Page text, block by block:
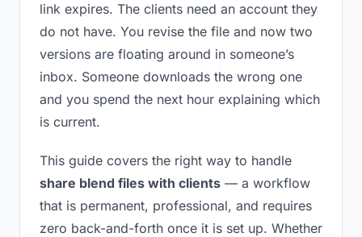
link expires. The clients need an account they
do not have. You revise the file and now two
versions are floating around in someone’s
inbox. Someone downloads the wrong one
and you spend the next hour explaining which
is current.
This guide covers the right way to handle
share blend files with clients — a workflow
that is permanent, professional, and requires
zero back-and-forth once it is set up. Whether